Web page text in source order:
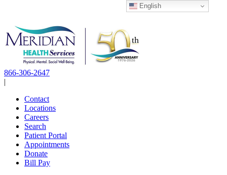
Skip
to
content
866-306-2647
|
Contact
Locations
Careers
Search
Patient Portal
Appointments
Donate
Bill Pay
English